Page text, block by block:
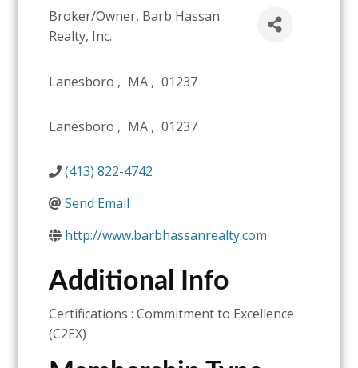
Broker/Owner, Barb Hassan
Realty, Inc.
Lanesboro , MA , 01237
Lanesboro , MA , 01237
(413) 822-4742
Send Email
http://www.barbhassanrealty.com
Additional Info
Certifications : Commitment to Excellence
(C2EX)